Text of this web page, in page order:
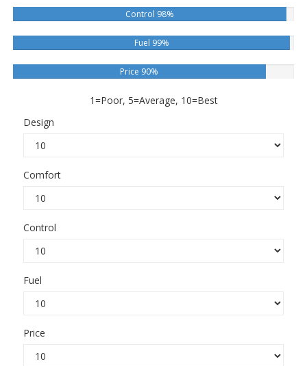
Control 98%
Fuel 99%
Price 90%
1=Poor, 5=Average, 10=Best
Design
Comfort
Control
Fuel
Price